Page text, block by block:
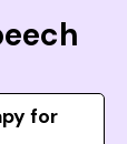
for